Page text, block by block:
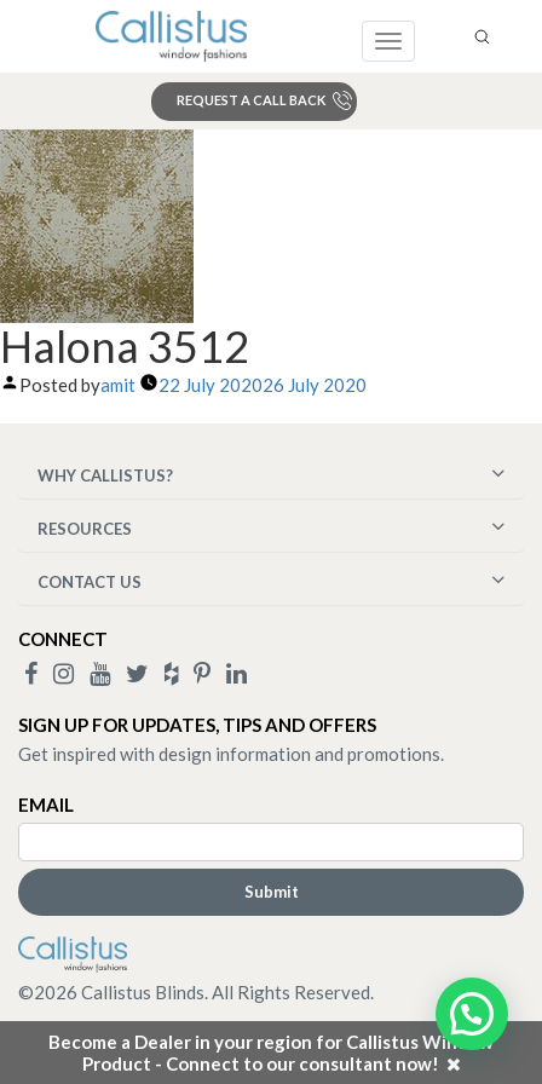
Toggle
REQUEST A CALL BACK
Become a Dealer in your region for Callistus Window
Product - Connect to our consultant now!
Halona 3512
Posted byamit 22 July 202026 July 2020
WHY CALLISTUS?
RESOURCES
CONTACT US
CONNECT
SIGN UP FOR UPDATES, TIPS AND OFFERS
Get inspired with design information and promotions.
EMAIL
©2026 Callistus Blinds. All Rights Reserved.